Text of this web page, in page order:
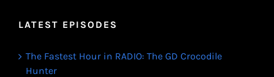
LATEST EPISODES
The Fastest Hour in RADIO: The GD Crocodile
Hunter